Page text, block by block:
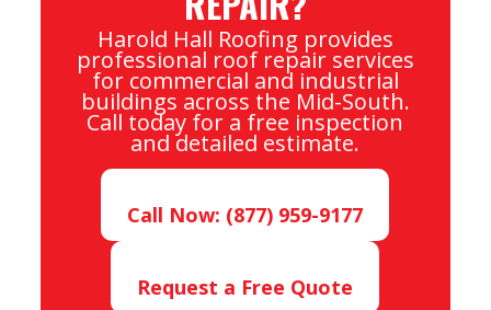
Harold Hall Roofing provides
professional roof repair services
for commercial and industrial
buildings across the Mid-South.
Call today for a free inspection
and detailed estimate.
Call Now: (877) 959-9177
Request a Free Quote